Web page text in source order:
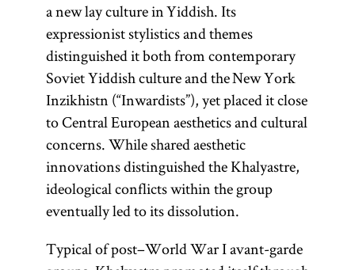
a new lay culture in Yiddish. Its
expressionist stylistics and themes
distinguished it both from contemporary
Soviet Yiddish culture and the New York
Inzikhistn (“Inwardists”), yet placed it close
to Central European aesthetics and cultural
concerns. While shared aesthetic
innovations distinguished the Khalyastre,
ideological conflicts within the group
eventually led to its dissolution.
Typical of post–World War I avant-garde